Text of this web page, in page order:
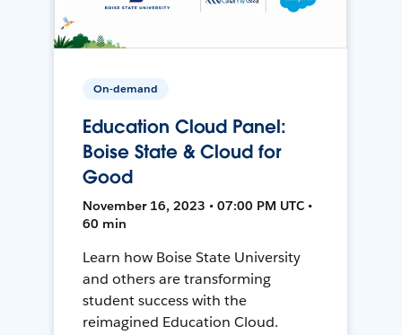
On-demand
Education Cloud Panel:
Boise State & Cloud for
Good
November 16, 2023 • 07:00 PM UTC •
60 min
Learn how Boise State University
and others are transforming
student success with the
reimagined Education Cloud.